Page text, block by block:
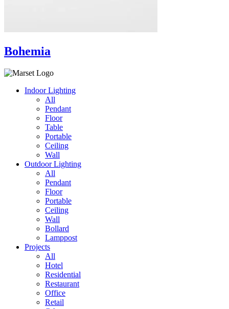
Bohemia
Indoor Lighting
All
Pendant
Floor
Table
Portable
Ceiling
Wall
Outdoor Lighting
All
Pendant
Floor
Portable
Ceiling
Wall
Bollard
Lamppost
Projects
All
Hotel
Residential
Restaurant
Office
Retail